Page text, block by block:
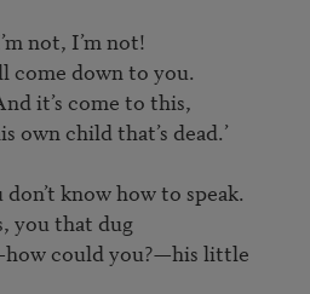
come down to you.
it’s come to this,
own child that’s dead.’
don’t know how to speak.
you that dug
could you?—his little